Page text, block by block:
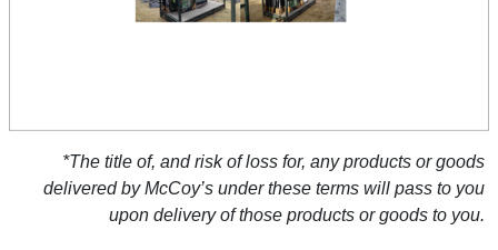
*The title of, and risk of loss for, any products or goods
delivered by McCoy’s under these terms will pass to you
upon delivery of those products or goods to you.